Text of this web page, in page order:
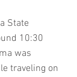
State
10:30
was
traveling on